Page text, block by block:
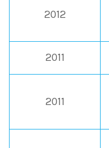
2012
2011
2011